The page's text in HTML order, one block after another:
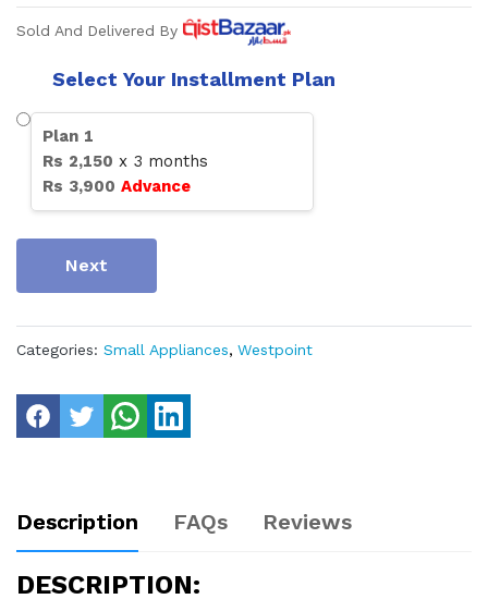
Sold And Delivered By
Select Your Installment Plan
Plan 1
Rs 2,150 x 3 months
Rs 3,900 Advance
Next
Categories: Small Appliances, Westpoint
Description FAQs Reviews
DESCRIPTION: